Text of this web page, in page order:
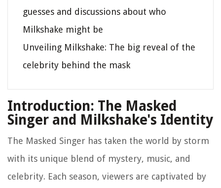
guesses and discussions about who
Milkshake might be
Unveiling Milkshake: The big reveal of the
celebrity behind the mask
Introduction: The Masked
Singer and Milkshake's Identity
The Masked Singer has taken the world by storm
with its unique blend of mystery, music, and
celebrity. Each season, viewers are captivated by